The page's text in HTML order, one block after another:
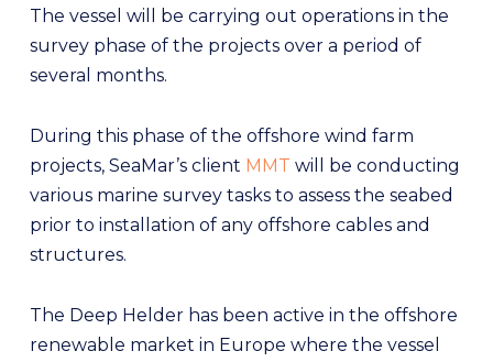
The vessel will be carrying out operations in the
survey phase of the projects over a period of
several months.
During this phase of the offshore wind farm
projects, SeaMar’s client MMT will be conducting
various marine survey tasks to assess the seabed
prior to installation of any offshore cables and
structures.
The Deep Helder has been active in the offshore
renewable market in Europe where the vessel